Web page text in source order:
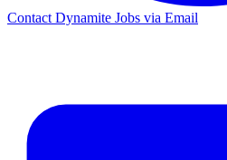
Contact Dynamite Jobs via Email